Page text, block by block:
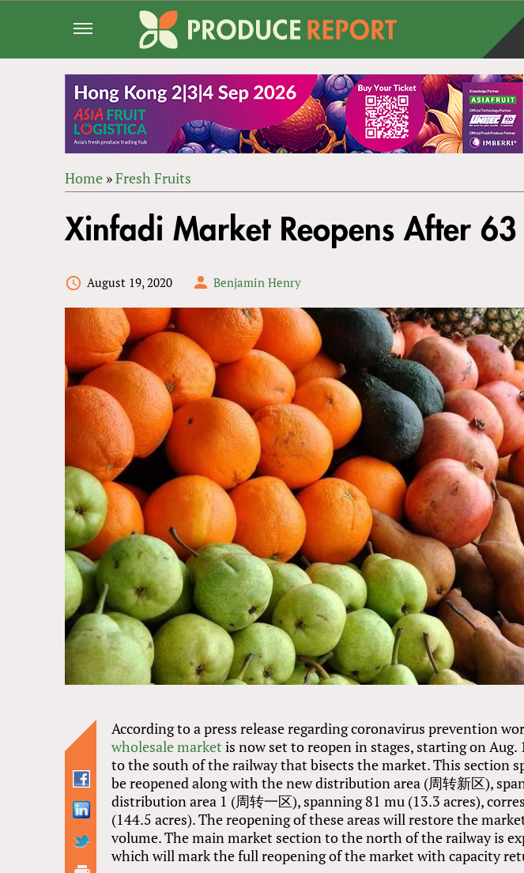
ARE
Home »Fresh Fruits
to
top
Xinfadi Market Reopens After
August 19, 2020 Benjamin Henry
According to a press release regarding coronavirus prevention
wholesale market is now set to reopen in stages, starting on
to the south of the railway that bisects the market. This section
be reopened along with the new distribution area (周转新区),
distribution area 1 (周转一区), spanning 81 mu (13.3 acres),
(144.5 acres). The reopening of these areas will restore the
volume. The main market section to the north of the railway is
which will mark the full reopening of the market with capacity